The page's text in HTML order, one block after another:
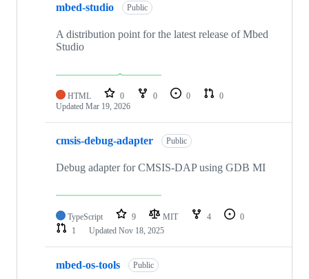
mbed-studio Public
A distribution point for the latest release of Mbed
Studio
HTML 0 0 0
0
Updated Mar 19, 2026
cmsis-debug-adapter Public
Debug adapter for CMSIS-DAP using GDB MI
TypeScript 9 MIT 4
0
1
Updated Nov 18, 2025
mbed-os-tools Public